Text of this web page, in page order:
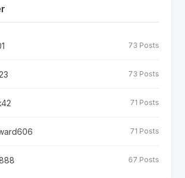
73 Posts
73 Posts
71 Posts
71 Posts
67 Posts